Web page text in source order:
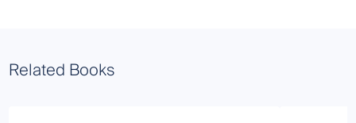
Related Books